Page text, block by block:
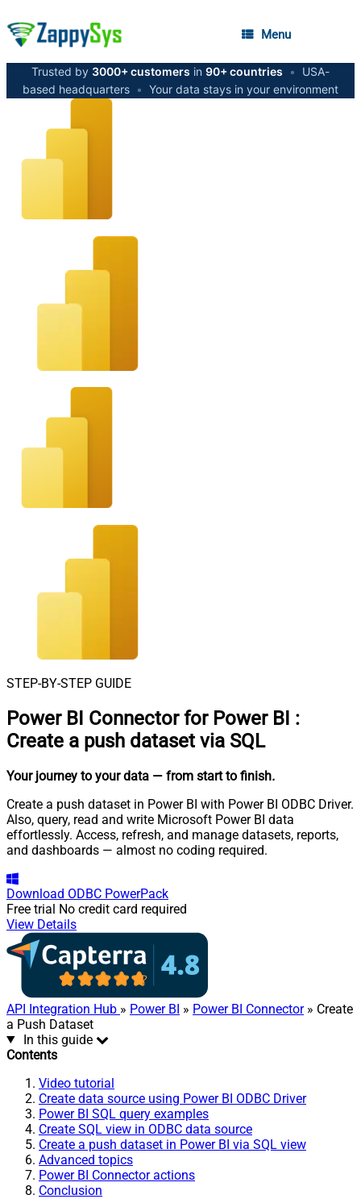
Menu
Trusted by 3000+ customers in 90+ countries •
USA-
based headquarters • Your data stays in your environment
STEP-BY-STEP GUIDE
Power BI Connector for Power BI :
Create a push dataset via SQL
Your journey to your data — from start to finish.
Create a push dataset in Power BI with Power BI ODBC Driver.
Also, query, read and write Microsoft Power BI data
effortlessly. Access, refresh, and manage datasets, reports,
and dashboards — almost no coding required.
Download ODBC PowerPack
Free trial No credit card required
View Details
API Integration Hub » Power BI » Power BI Connector» Create
a Push Dataset
In this guide
Contents
Video tutorial
Create data source using Power BI ODBC Driver
Power BI SQL query examples
Create SQL view in ODBC data source
Create a push dataset in Power BI via SQL view
Advanced topics
Power BI Connector actions
Conclusion